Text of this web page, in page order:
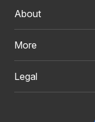
About
More
Legal